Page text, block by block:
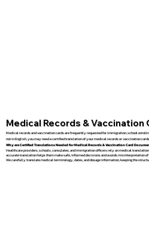
Medical Records & Vaccination
Medical records and vaccination cards are frequently requested for immigration, school
not in English, you may need a certified translation of your medical records or vaccination
Why are Certified Translations Needed for Medical Records & Vaccination Card
Healthcare providers, schools, consulates, and immigration officers rely on medical
accurate translation helps them make safe, informed decisions and avoids misinterpretation
We carefully translate medical terminology, dates, and dosage information, keeping the